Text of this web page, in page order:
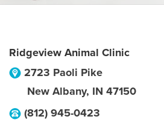
Ridgeview Animal Clinic
2723 Paoli Pike
New Albany, IN 47150
(812) 945-0423